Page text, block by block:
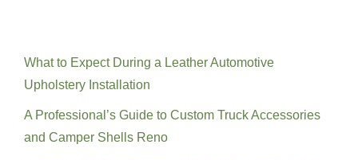
What to Expect During a Leather Automotive
Upholstery Installation
A Professional’s Guide to Custom Truck Accessories
and Camper Shells Reno